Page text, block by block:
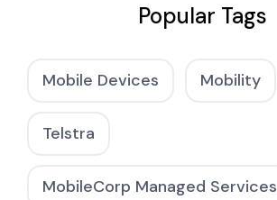
Popular Tags
Mobile Devices Mobility
Telstra
MobileCorp Managed Services